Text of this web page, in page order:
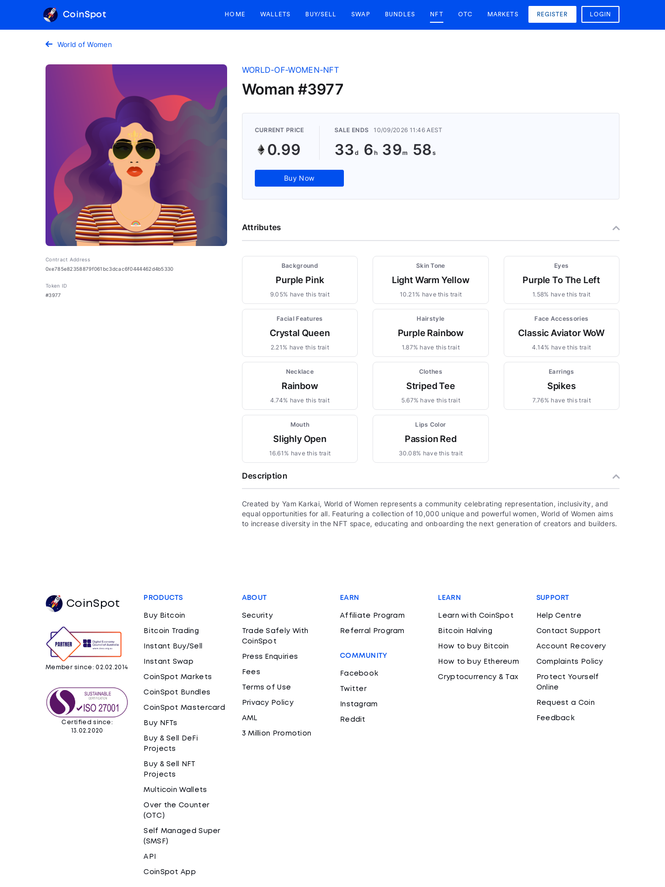
CoinSpot HOME WALLETS BUY/SELL SWAP BUNDLES NFT OTC MARKETS REGISTER LOGIN
World of Women
Contract Address
0xe785e82358879f061bc3dcac6f0444462d4b5330
Token ID
#3977
WORLD-OF-WOMEN-NFT
Woman #3977
CURRENT PRICE
0.99
SALE ENDS 10/09/2026 11:46 AEST
33 6 39 57
Buy Now
Attributes
Background
Purple Pink
9.05% have this trait
Skin Tone
Light Warm Yellow
10.21% have this trait
Eyes
Purple To The Left
1.58% have this trait
Facial Features
Crystal Queen
2.21% have this trait
Hairstyle
Purple Rainbow
1.87% have this trait
Face Accessories
Classic Aviator WoW
4.14% have this trait
Necklace
Rainbow
4.74% have this trait
Clothes
Striped Tee
5.67% have this trait
Earrings
Spikes
7.76% have this trait
Mouth
Slighly Open
16.61% have this trait
Lips Color
Passion Red
30.08% have this trait
Description
Created by Yam Karkai, World of Women represents a community celebrating representation, inclusivity, and
equal opportunities for all. Featuring a collection of 10,000 unique and powerful women, World of Women aims
to increase diversity in the NFT space, educating and onboarding the next generation of creators and builders.
CoinSpot
Member since: 02.02.2014
Certified since:
13.02.2020
PRODUCTS
Buy Bitcoin
Bitcoin Trading
Instant Buy/Sell
Instant Swap
CoinSpot Markets
CoinSpot Bundles
CoinSpot Mastercard
Buy NFTs
Buy & Sell DeFi
Projects
Buy & Sell NFT
Projects
Multicoin Wallets
Over the Counter
(OTC)
Self Managed Super
(SMSF)
API
CoinSpot App
ABOUT
Security
Trade Safely With
CoinSpot
Press Enquiries
Fees
Terms of Use
Privacy Policy
AML
3 Million Promotion
EARN
Affiliate Program
Referral Program
COMMUNITY
Facebook
Twitter
Instagram
Reddit
LEARN
Learn with CoinSpot
Bitcoin Halving
How to buy Bitcoin
How to buy Ethereum
Cryptocurrency & Tax
SUPPORT
Help Centre
Contact Support
Account Recovery
Complaints Policy
Protect Yourself
Online
Request a Coin
Feedback